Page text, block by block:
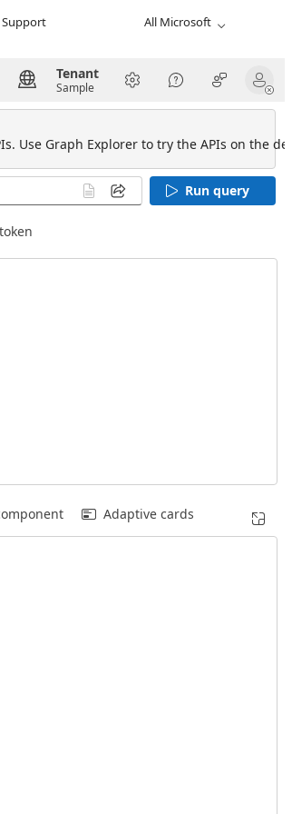
Support All Microsoft
Tenant
Sample
Use Graph Explorer to try the APIs on the
Run query
Adaptive cards